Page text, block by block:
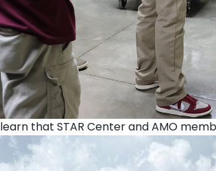
that STAR Center and AMO